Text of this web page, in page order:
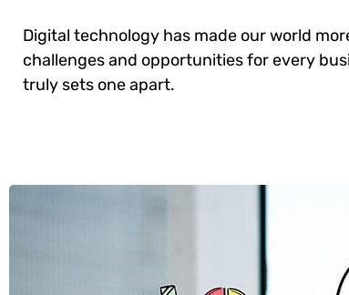
Digital technology has made our world
challenges and opportunities for every
truly sets one apart.